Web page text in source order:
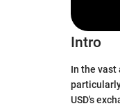
Intro
In the
USD's